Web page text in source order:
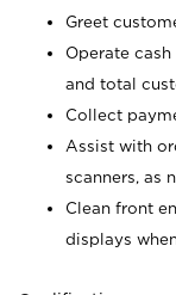
Greet
Operate
and total
Collect
Assist with
scanners, as
Clean front
displays